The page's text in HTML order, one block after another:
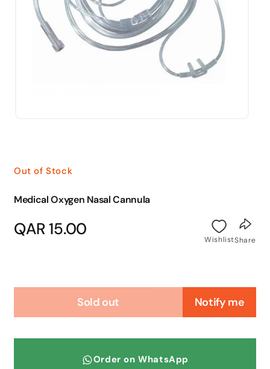
Out of Stock
Medical Oxygen Nasal Cannula
Regular
price
QAR 15.00
WishlistShare
Sold out Notify me
Order on WhatsApp